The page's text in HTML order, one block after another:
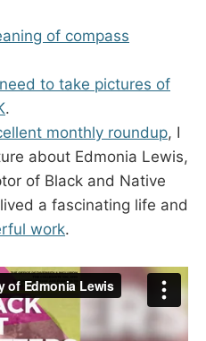
of compass
to take pictures of
.
monthly roundup, I
about Edmonia Lewis,
of Black and Native
a fascinating life and
work.